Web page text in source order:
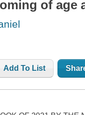
of age
Add To List